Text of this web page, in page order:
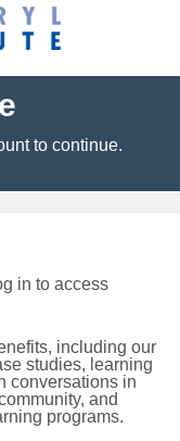
to continue.
in to access
including our
studies, learning
conversations in
and
programs.